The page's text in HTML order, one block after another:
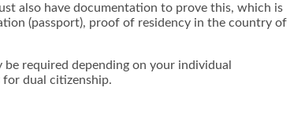
also have documentation to prove this, which is
(passport), proof of residency in the country of
required depending on your individual
dual citizenship.